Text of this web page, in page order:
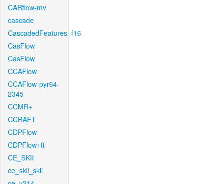
CARflow-mv
cascade
CascadedFeatures_f16
CasFlow
CasFlow
CCAFlow
CCAFlow-pyr64-
2345
CCMR+
CCRAFT
CDPFlow
CDPFlow+ft
CE_SKII
ce_skii_skii